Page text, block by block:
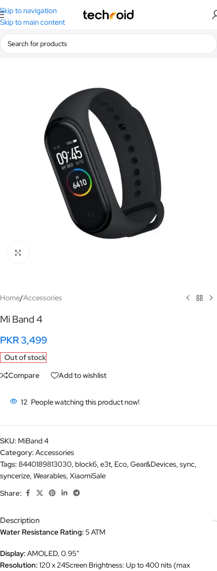
Skip to navigation
Skip to main content
Home/Accessories
Mi Band 4
PKR3,499
Out of stock
Compare
Add to wishlist
12 People watching this product now!
SKU: MiBand 4
Category: Accessories
Tags: 8440189813030, block6, e3t, Eco, Gear&Devices, sync,
syncerize, Wearables, XiaomiSale
Share:
Description
Water Resistance Rating: 5 ATM
Display: AMOLED, 0.95″
Resolution: 120 x 24Screen Brightness: Up to 400 nits (max